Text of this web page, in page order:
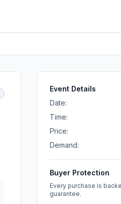
Event Details
Date:
Time:
Price:
Demand:
Buyer Protection
Every purchase is
guarantee.